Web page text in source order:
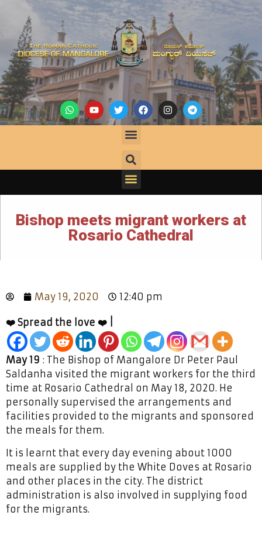
Bishop meets migrant workers at
Rosario Cathedral
May 19, 2020 12:40 pm
❤️ Spread the love ❤️ |
May 19 : The Bishop of Mangalore Dr Peter Paul
Saldanha visited the migrant workers for the third
time at Rosario Cathedral on May 18, 2020. He
personally supervised the arrangements and
facilities provided to the migrants and sponsored
the meals for them.
It is learnt that every day evening about 1000
meals are supplied by the White Doves at Rosario
and other places in the city. The district
administration is also involved in supplying food
for the migrants.